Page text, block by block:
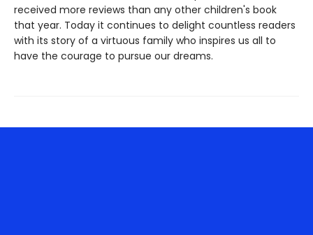
received more reviews than any other children's book
that year. Today it continues to delight countless readers
with its story of a virtuous family who inspires us all to
have the courage to pursue our dreams.